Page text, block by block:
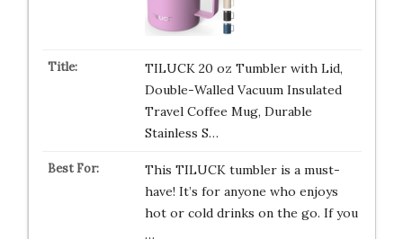
TILUCK 20 oz Tumbler with Lid,
Double-Walled Vacuum Insulated
Travel Coffee Mug, Durable
Stainless S…
This TILUCK tumbler is a must-
have! It’s for anyone who enjoys
hot or cold drinks on the go. If you
…